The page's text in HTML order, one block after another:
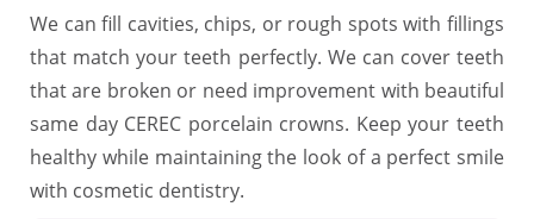
We can fill cavities, chips, or rough spots with fillings
that match your teeth perfectly. We can cover teeth
that are broken or need improvement with beautiful
same day CEREC porcelain crowns. Keep your teeth
healthy while maintaining the look of a perfect smile
with cosmetic dentistry.